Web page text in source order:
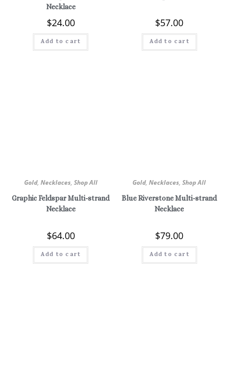
Necklace
$24.00
Add to cart
$57.00
Add to cart
Gold, Necklaces, Shop All
Graphic Feldspar Multi-strand
Necklace
$64.00
Add to cart
Gold,Necklaces,Shop All
Blue Riverstone Multi-strand
Necklace
$79.00
Add to cart